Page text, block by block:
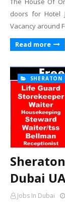
doors for Hotel
Vacancy around
Read more
SHERATON
Dubai
Jobs In Dubai